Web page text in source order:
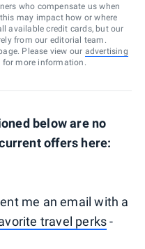
who compensate us when
may impact how or where
available credit cards, but our
from our editorial team.
Please view our advertising
for more information.
below are no
offers here:
me an email with a
travel perks-